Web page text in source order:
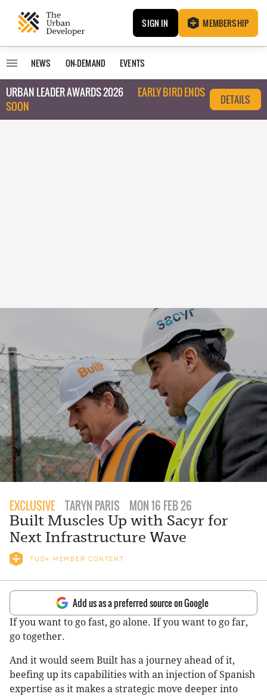
SIGN IN MEMBERSHIP
NEWS ON-DEMAND EVENTS
URBAN LEADER AWARDS 2026
EARLY BIRD ENDS
SOON
DETAILS
EXCLUSIVE TARYN PARIS MON 16 FEB 26
Built Muscles Up with Sacyr for
Next Infrastructure Wave
TUD+ MEMBER CONTENT
Add us as a preferred source on Google
If you want to go fast, go alone. If you want to go far,
go together.
And it would seem Built has a journey ahead of it,
beefing up its capabilities with an injection of Spanish
expertise as it makes a strategic move deeper into